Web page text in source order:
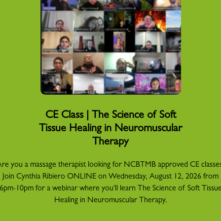
CE Class | The Science of Soft
Tissue Healing in Neuromuscular
Therapy
you a massage therapist looking for NCBTMB approved CE
Join Cynthia Ribiero ONLINE on Wednesday, August 12, 2026 from
6pm-10pm for a webinar where you'll learn The Science of Soft Tissue
Healing in Neuromuscular Therapy.